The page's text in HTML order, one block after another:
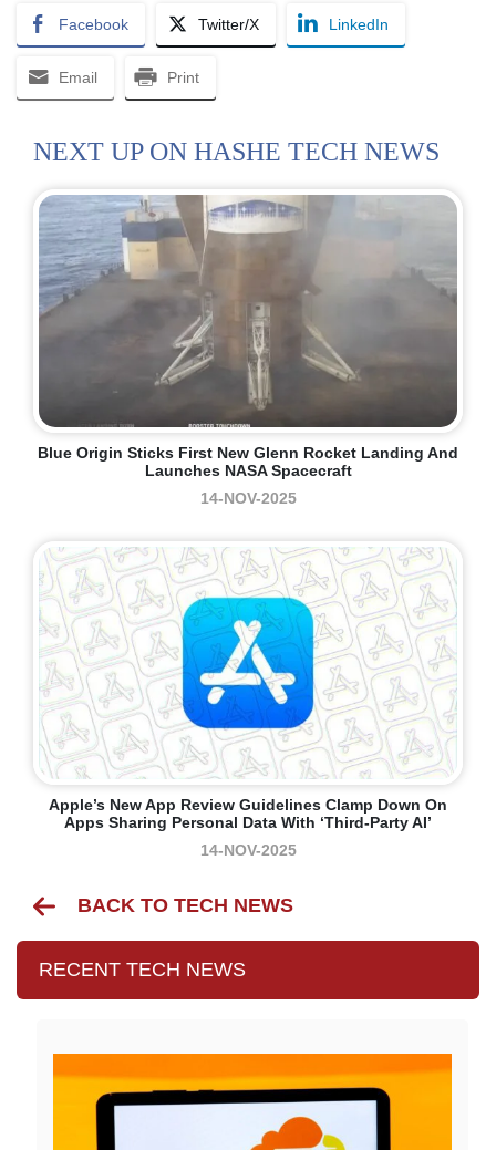
Facebook Twitter/X LinkedIn
Email Print
NEXT UP ON HASHE TECH NEWS
Blue Origin Sticks First New Glenn Rocket Landing And
Launches NASA Spacecraft
14-NOV-2025
Apple’s New App Review Guidelines Clamp Down On
Apps Sharing Personal Data With ‘third-Party AI’
14-NOV-2025
BACK TO TECH NEWS
RECENT TECH NEWS